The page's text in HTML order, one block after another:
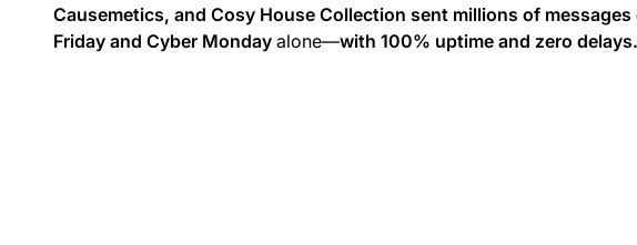
Causemetics, and Cosy House Collection sent millions of messages
Friday and Cyber Monday alone—with 100% uptime and zero delays.